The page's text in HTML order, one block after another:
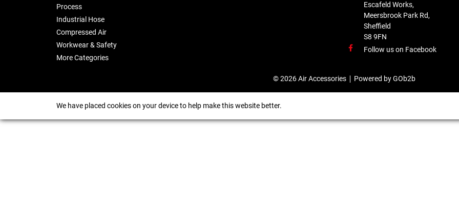
Process
Industrial Hose
Compressed Air
Workwear & Safety
More Categories
Escafeld Works,
Meersbrook Park Rd,
Sheffield
S8 9FN
Follow us on Facebook
© 2026 Air Accessories Powered by GOb2b
We have placed cookies on your device to help make this website better.